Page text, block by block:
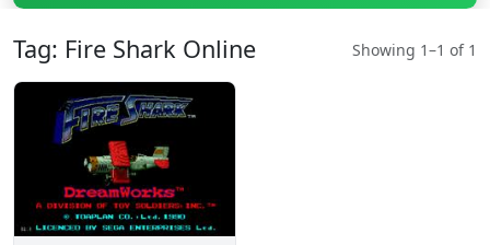
Tag: Fire Shark Online Showing 1–1 of 1